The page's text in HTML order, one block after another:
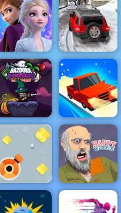
Minitoss
Death Race
Monster Arena
Frozen Rush
Adventures
Heavy Jeep
Winter Driving
Bazooka and
Monster
Halloween -
Play on 4yee
Test Drive
Unlimited